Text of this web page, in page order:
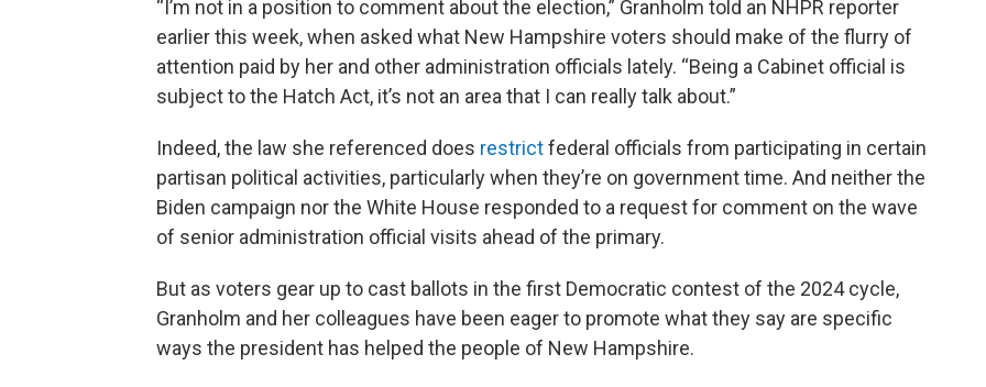
“I’m not in a position to comment about the election,” Granholm told an NHPR reporter
earlier this week, when asked what New Hampshire voters should make of the flurry of
attention paid by her and other administration officials lately. “Being a Cabinet official is
subject to the Hatch Act, it’s not an area that I can really talk about.”
Indeed, the law she referenced does restrictfederal officials from participating in certain
partisan political activities, particularly when they’re on government time. And neither the
Biden campaign nor the White House responded to a request for comment on the wave
of senior administration official visits ahead of the primary.
But as voters gear up to cast ballots in the first Democratic contest of the 2024 cycle,
Granholm and her colleagues have been eager to promote what they say are specific
ways the president has helped the people of New Hampshire.